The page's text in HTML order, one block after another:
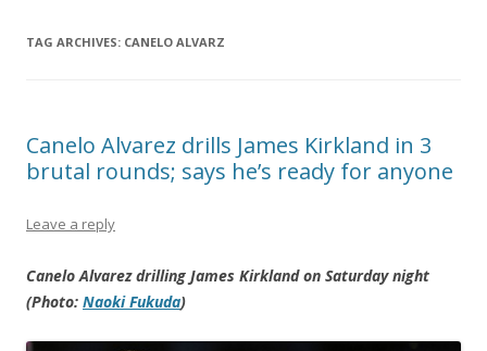
TAG ARCHIVES: CANELO ALVARZ
Canelo Alvarez drills James Kirkland in 3
brutal rounds; says he’s ready for anyone
Leave a reply
Canelo Alvarez drilling James Kirkland on Saturday night
(Photo: Naoki Fukuda)